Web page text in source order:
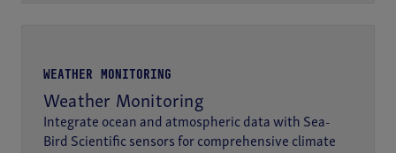
WEATHER MONITORING
Weather Monitoring
Integrate ocean and atmospheric data with Sea-
Bird Scientific sensors for comprehensive climate